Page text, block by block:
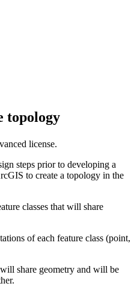
topology
license.
steps prior to developing a
to create a topology in the
classes that will share
of each feature class (point,
share geometry and will be